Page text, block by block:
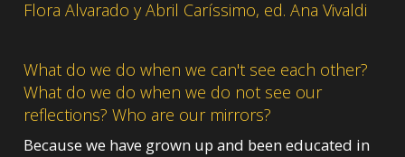
Flora Alvarado y Abril Caríssimo, ed. Ana Vivaldi
What do we do when we can't see each other?
What do we do when we do not see our
reflections? Who are our mirrors?
Because we have grown up and been educated in